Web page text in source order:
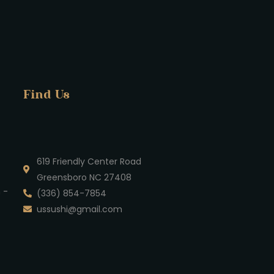
-
Find Us
619 Friendly Center Road
Greensboro NC 27408
(336) 854-7854
ussushi@gmail.com